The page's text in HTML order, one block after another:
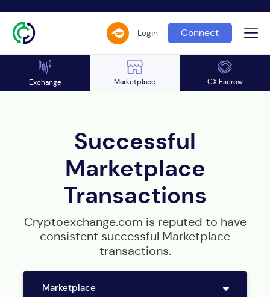
Login Connect
Exchange Marketplace CX Escrow
Successful
Marketplace
Transactions
Cryptoexchange.com is reputed to have
consistent successful Marketplace
transactions.